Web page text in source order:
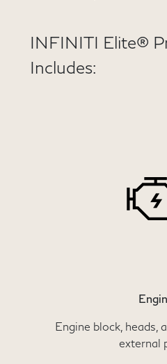
INFINITI Elite®
Includes:
Engine block, heads,
external